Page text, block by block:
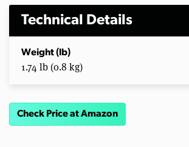
Technical Details
Weight (lb)
1.74 lb (0.8 kg)
Check Price at Amazon